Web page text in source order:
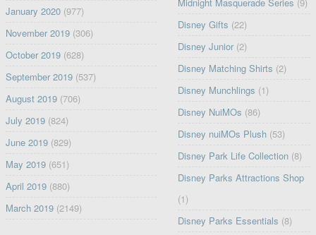
January 2020(977)
November 2019(306)
October 2019(628)
September 2019(537)
August 2019(706)
July 2019(824)
June 2019(829)
May 2019(651)
April 2019(880)
March 2019(2149)
Disney Gifts (22)
Disney Junior (2)
Disney Matching Shirts (2)
Disney Munchlings (1)
Disney NuiMOs (86)
Disney nuiMOs Plush (53)
Disney Park Life Collection (8)
Disney Parks Attractions Shop
(1)
Disney Parks Essentials (8)